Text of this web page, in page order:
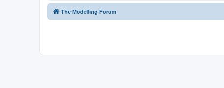
The Modelling Forum